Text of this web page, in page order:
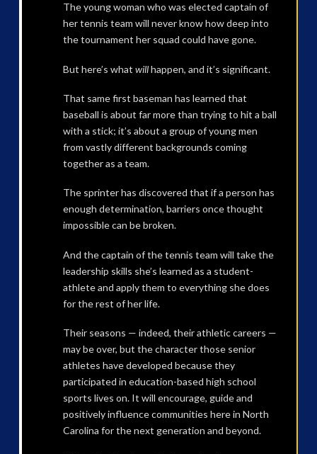
The young woman who was elected captain of
her tennis team will never know how deep into
the tournament her squad could have gone.
But here’s what willhappen, and it’s significant.
That same first baseman has learned that
baseball is about far more than trying to hit a ball
with a stick; it’s about a group of young men
from vastly different backgrounds coming
together as a team.
The sprinter has discovered that if a person has
enough determination, barriers once thought
impossible can be broken.
And the captain of the tennis team will take the
leadership skills she’s learned as a student-
athlete and apply them to everything she does
for the rest of her life.
Their seasons — indeed, their athletic careers —
may be over, but the character those senior
athletes have developed because they
participated in education-based high school
sports lives on. It will encourage, guide and
positively influence communities here in North
Carolina for the next generation and beyond.